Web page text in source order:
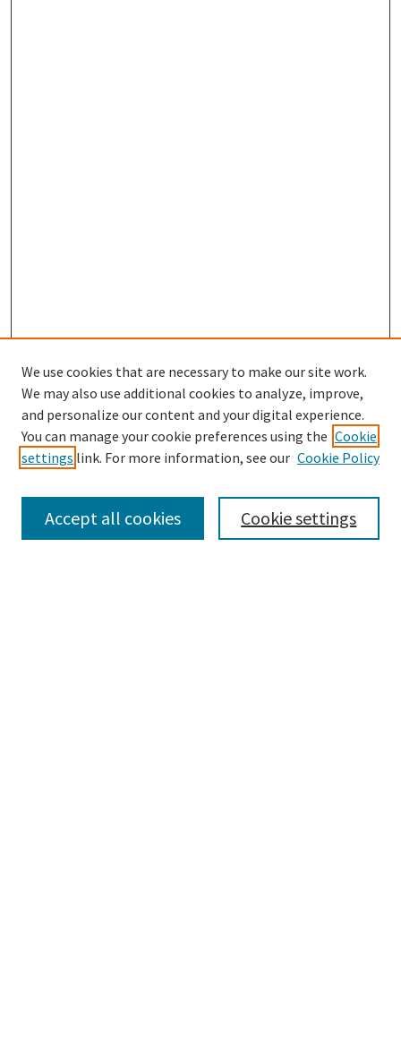
SEARCH
Enter search terms:
We use cookies that are necessary to make our site work.
We may also use additional cookies to analyze, improve,
and personalize our content and your digital experience.
You can manage your cookie preferences using the Cookie
settings link. For more information, see our Cookie Policy
Cookie settings
Accept all cookies